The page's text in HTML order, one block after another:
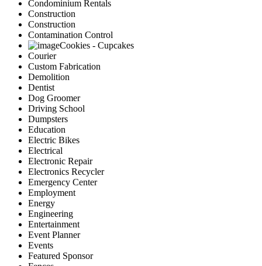
Condominium Rentals
Construction
Construction
Contamination Control
Cookies - Cupcakes
Courier
Custom Fabrication
Demolition
Dentist
Dog Groomer
Driving School
Dumpsters
Education
Electric Bikes
Electrical
Electronic Repair
Electronics Recycler
Emergency Center
Employment
Energy
Engineering
Entertainment
Event Planner
Events
Featured Sponsor